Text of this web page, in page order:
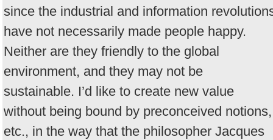
since the industrial and information
have not necessarily made people happy.
Neither are they friendly to the global
environment, and they may not be
sustainable. I’d like to create new value
without being bound by preconceived notions,
etc., in the way that the philosopher Jacques